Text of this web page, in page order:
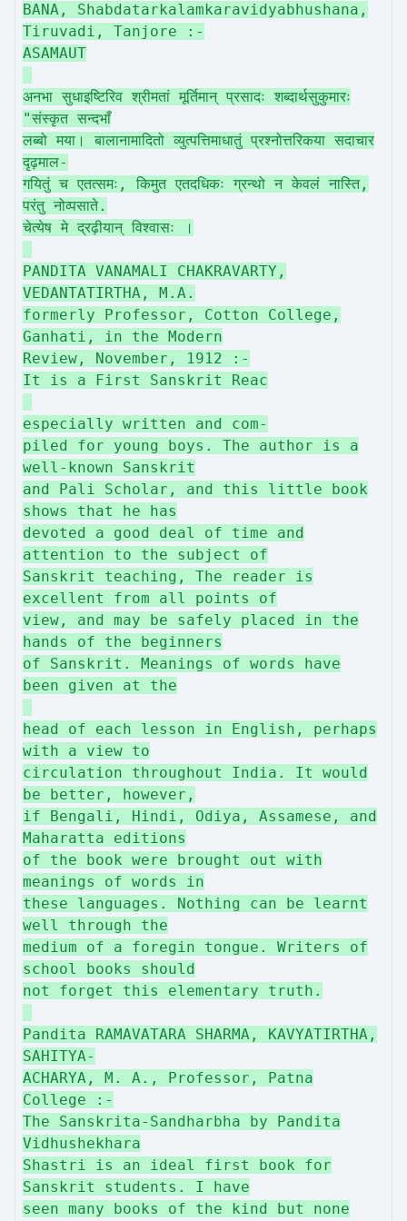
BANA, Shabdatarkalamkaravidyabhushana,
Tiruvadi, Tanjore :-
ASAMAUT
अनभा सुधाइष्टिरिव श्रीमतां मूर्तिमान् प्रसादः शब्दार्थसुकुमारः
"संस्कृत सन्दभाँ
लब्बो मया। बालानामादितो व्युत्पत्तिमाधातुं प्रश्नोत्तरिकया सदाचार
दृढ़माल-
गयितुं च एतत्समः, किमुत एतदधिकः ग्रन्थो न केवलं नास्ति,
परंतु नोव्पसाते.
चेत्येष मे द्रढ़ीयान् विश्वासः ।
PANDITA VANAMALI CHAKRAVARTY,
VEDANTATIRTHA, M.A.
formerly Professor, Cotton College,
Ganhati, in the Modern
Review, November, 1912 :-
It is a First Sanskrit Reac
especially written and com-
piled for young boys. The author is a
well-known Sanskrit
and Pali Scholar, and this little book
shows that he has
devoted a good deal of time and
attention to the subject of
Sanskrit teaching, The reader is
excellent from all points of
view, and may be safely placed in the
hands of the beginners
of Sanskrit. Meanings of words have
been given at the
head of each lesson in English, perhaps
with a view to
circulation throughout India. It would
be better, however,
if Bengali, Hindi, Odiya, Assamese, and
Maharatta editions
of the book were brought out with
meanings of words in
these languages. Nothing can be learnt
well through the
medium of a foregin tongue. Writers of
school books should
not forget this elementary truth.
Pandita RAMAVATARA SHARMA, KAVYATIRTHA,
SAHITYA-
ACHARYA, M. A., Professor, Patna
College :-
The Sanskrita-Sandharbha by Pandita
Vidhushekhara
Shastri is an ideal first book for
Sanskrit students. I have
seen many books of the kind but none